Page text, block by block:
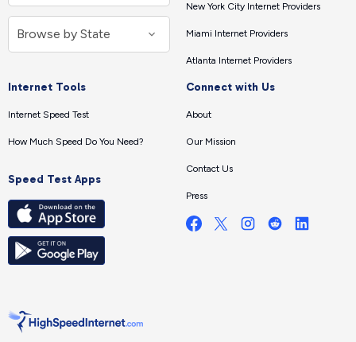
New York City Internet Providers
Miami Internet Providers
Atlanta Internet Providers
Internet Tools
Internet Speed Test
How Much Speed Do You Need?
Speed Test Apps
Connect with Us
About
Our Mission
Contact Us
Press